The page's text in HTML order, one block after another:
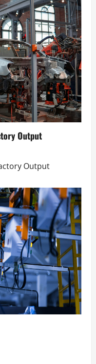
Output
Output